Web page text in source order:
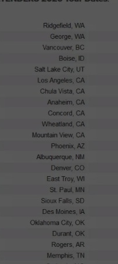
AMERICAN TOP 40 W/RYAN
SEACREST